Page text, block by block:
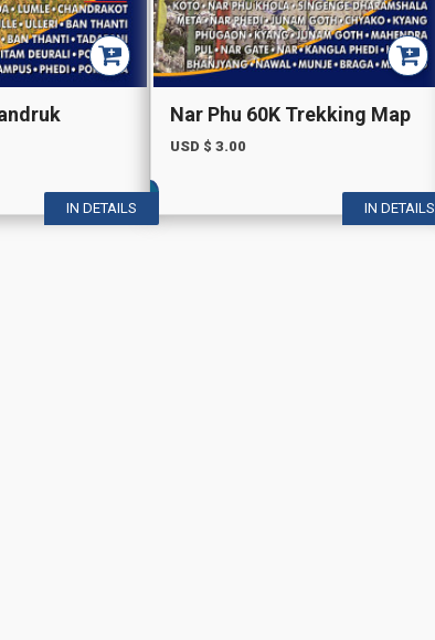
IN DETAILS
Nar Phu 60K Trekking Map
USD $ 3.00
IN DETAILS